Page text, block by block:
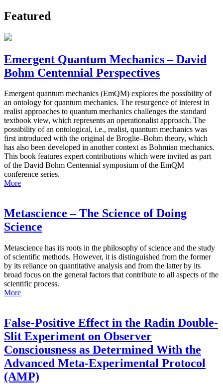
Featured
Emergent Quantum Mechanics – David
Bohm Centennial Perspectives
Emergent quantum mechanics (EmQM) explores the possibility of
an ontology for quantum mechanics. The resurgence of interest in
realist approaches to quantum mechanics challenges the standard
textbook view, which represents an operationalist approach. The
possibility of an ontological, i.e., realist, quantum mechanics was
first introduced with the original de Broglie–Bohm theory, which
has also been developed in another context as Bohmian mechanics.
This book features expert contributions which were invited as part
of the David Bohm Centennial symposium of the EmQM
conference series.
More
Metascience – The Science of Doing
Science
Metascience has its roots in the philosophy of science and the study
of scientific methods. However, it is distinguished from the former
by its reliance on quantitative analysis and from the latter by its
broad focus on the general factors that contribute to all aspects of the
scientific process.
More
False-Positive Effect in the Radin Double-
Slit Experiment on Observer
Consciousness as Determined With the
Advanced Meta-Experimental Protocol
(AMP)